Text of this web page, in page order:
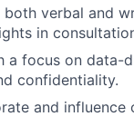
verbal and
in
a focus on data-
confidentiality.
and